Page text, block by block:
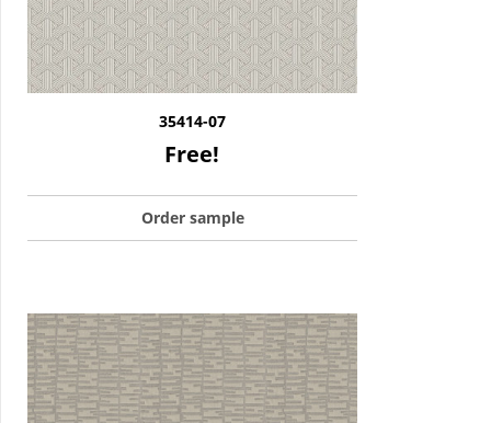
35414-07
Free!
Order sample